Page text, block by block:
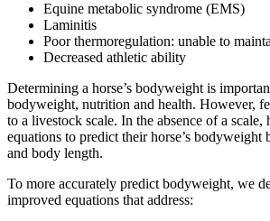
Equine metabolic syndrome (EMS)
Laminitis
Poor thermoregulation: unable to
Decreased athletic ability
Determining a horse’s bodyweight is
bodyweight, nutrition and health. However,
to a livestock scale. In the absence of a scale,
equations to predict their horse’s bodyweight
and body length.
To more accurately predict bodyweight, we
improved equations that address: